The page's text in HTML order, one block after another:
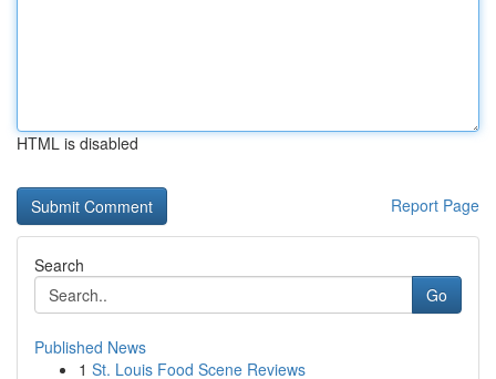
HTML is disabled
Report Page
Search
Go
Published News
1 St. Louis Food Scene Reviews